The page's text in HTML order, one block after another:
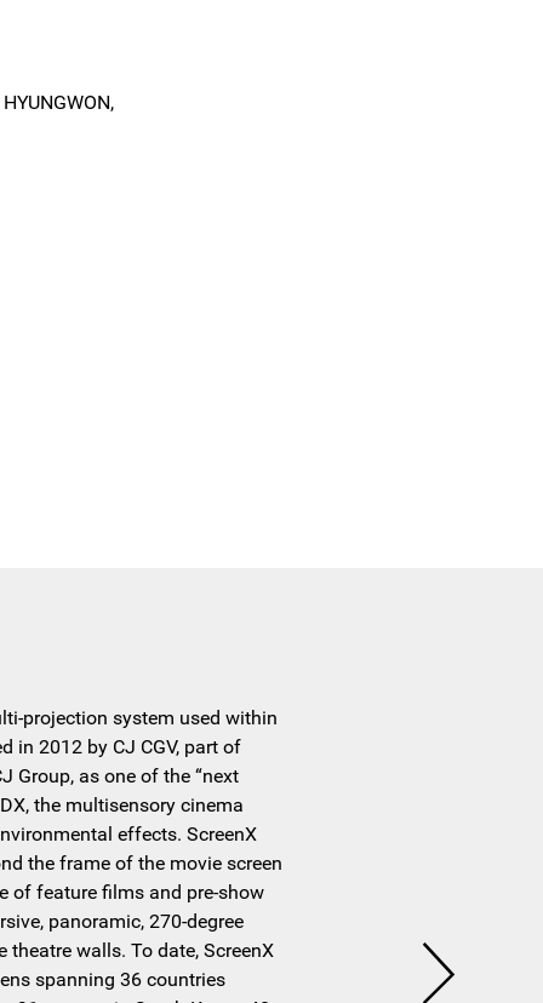
projection system used within
in 2012 by CJ CGV, part of
Group, as one of the “next
the multisensory cinema
effects. ScreenX
the frame of the movie screen
of feature films and pre-show
panoramic, 270-degree
walls. To date, ScreenX
spanning 36 countries